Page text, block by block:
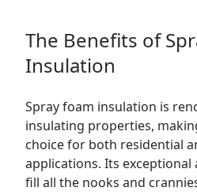
The Benefits of
Insulation
Spray foam insulation is
insulating properties,
choice for both residential
applications. Its exceptional
fill all the nooks and